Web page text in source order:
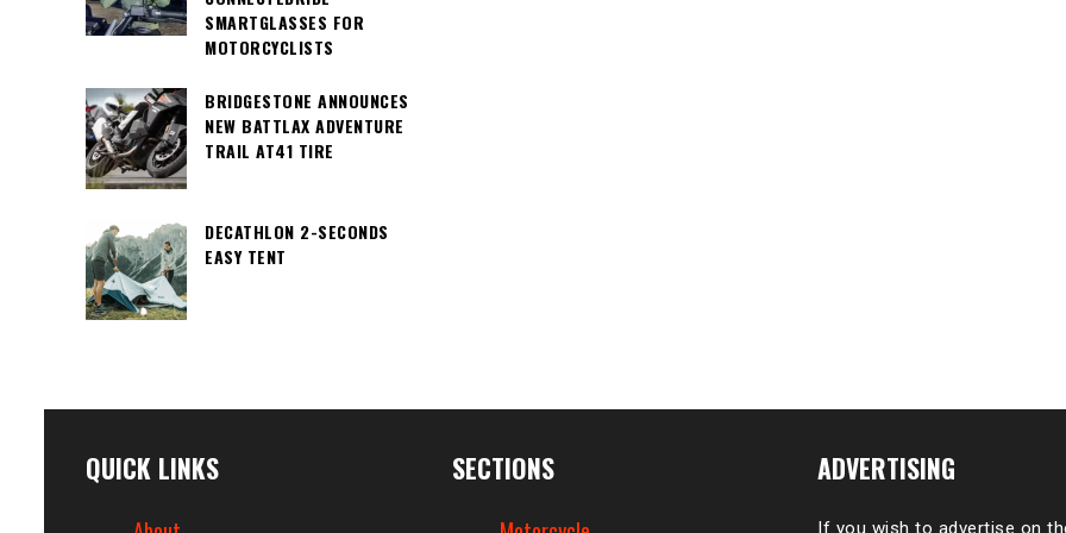
SMARTGLASSES FOR
MOTORCYCLISTS
BRIDGESTONE ANNOUNCES
NEW BATTLAX ADVENTURE
TRAIL AT41 TIRE
DECATHLON 2-SECONDS
EASY TENT
QUICK LINKS SECTIONS ADVERTISING